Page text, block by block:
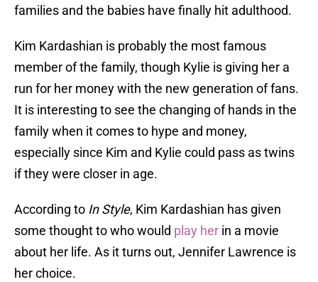
families and the babies have finally hit adulthood.
Kim Kardashian is probably the most famous
member of the family, though Kylie is giving her a
run for her money with the new generation of fans.
It is interesting to see the changing of hands in the
family when it comes to hype and money,
especially since Kim and Kylie could pass as twins
if they were closer in age.
According to In Style, Kim Kardashian has given
some thought to who would play her in a movie
about her life. As it turns out, Jennifer Lawrence is
her choice.